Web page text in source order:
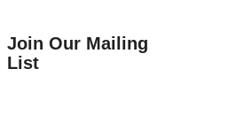
Join Our Mailing
List